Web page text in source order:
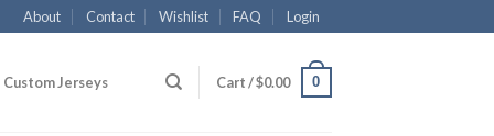
About Contact Wishlist FAQ Login
Custom Jerseys Cart /$0.00 0